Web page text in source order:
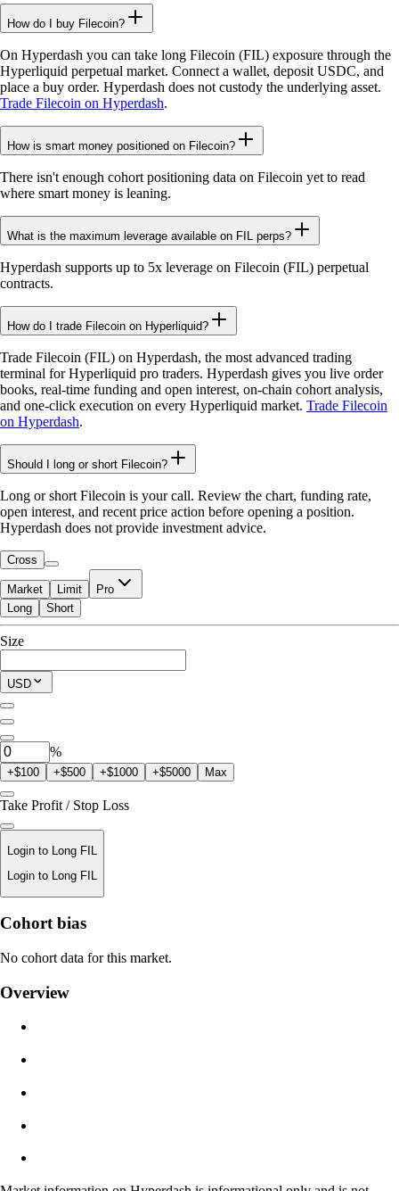
How do I buy Filecoin?
On Hyperdash you can take long Filecoin (FIL) exposure through the
Hyperliquid perpetual market. Connect a wallet, deposit USDC, and
place a buy order. Hyperdash does not custody the underlying asset.
Trade Filecoin on Hyperdash.
How is smart money positioned on Filecoin?
There isn't enough cohort positioning data on Filecoin yet to read
where smart money is leaning.
What is the maximum leverage available on FIL perps?
Hyperdash supports up to 5x leverage on Filecoin (FIL) perpetual
contracts.
How do I trade Filecoin on Hyperliquid?
Trade Filecoin (FIL) on Hyperdash, the most advanced trading
terminal for Hyperliquid pro traders. Hyperdash gives you live order
books, real-time funding and open interest, on-chain cohort analysis,
and one-click execution on every Hyperliquid market. Trade Filecoin
on Hyperdash.
Should I long or short Filecoin?
Long or short Filecoin is your call. Review the chart, funding rate,
open interest, and recent price action before opening a position.
Hyperdash does not provide investment advice.
Cross
Market Limit Pro
Available to Trade
$0.00
Current Position
0 FIL
Long Short
Size
USD
%
+$100 +$500 +$1000 +$5000 Max
Take Profit / Stop Loss
Login to Long FIL
Login to Long FIL
Liquidation Price
N/A
0.0450% / 0.0150%
Cohort bias
No cohort data for this market.
Overview